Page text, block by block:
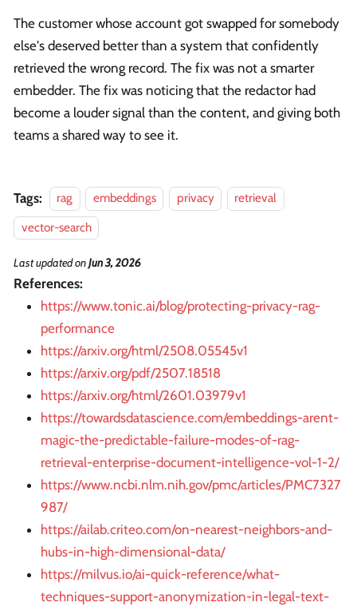
The customer whose account got swapped for somebody
else's deserved better than a system that confidently
retrieved the wrong record. The fix was not a smarter
embedder. The fix was noticing that the redactor had
become a louder signal than the content, and giving both
teams a shared way to see it.
Tags: rag embeddings privacy
retrieval
vector-search
Last updatedonJun 3, 2026
References:
https://www.tonic.ai/blog/protecting-privacy-rag-
performance
https://arxiv.org/html/2508.05545v1
https://arxiv.org/pdf/2507.18518
https://arxiv.org/html/2601.03979v1
https://towardsdatascience.com/embeddings-arent-
magic-the-predictable-failure-modes-of-rag-
retrieval-enterprise-document-intelligence-vol-1-2/
https://www.ncbi.nlm.nih.gov/pmc/articles/PMC7327
987/
https://ailab.criteo.com/on-nearest-neighbors-and-
hubs-in-high-dimensional-data/
https://milvus.io/ai-quick-reference/what-
techniques-support-anonymization-in-legal-text-